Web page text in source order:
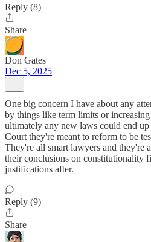
Reply (8)
Share
Don Gates
Dec 5, 2025
One big concern I have about any
by things like term limits or
ultimately any new laws could end
Court they're meant to reform to be
They're all smart lawyers and they're
their conclusions on constitutionality
justifications after.
Reply (9)
Share